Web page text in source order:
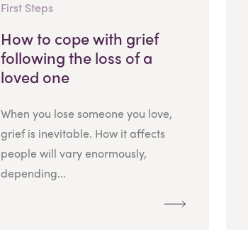
First Steps
How to cope with grief
following the loss of a
loved one
When you lose someone you love,
grief is inevitable. How it affects
people will vary enormously,
depending...